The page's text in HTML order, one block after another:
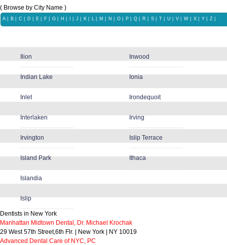
( Browse by City Name )
A B C D E F G H J K L M N O P Q R S T U V W X | Y Z |
Ilion
Indian Lake
Inlet
Interlaken
Inwood
Ionia
Irondequoit
Irving
Irvington
Island Park
Islandia
Islip
Islip Terrace
Ithaca
Dentists in New York
Manhattan Midtown Dental, Dr. Michael Krochak
29 West 57th Street,6th Flr. | New York | NY 10019
Advanced Dental Care of NYC, PC